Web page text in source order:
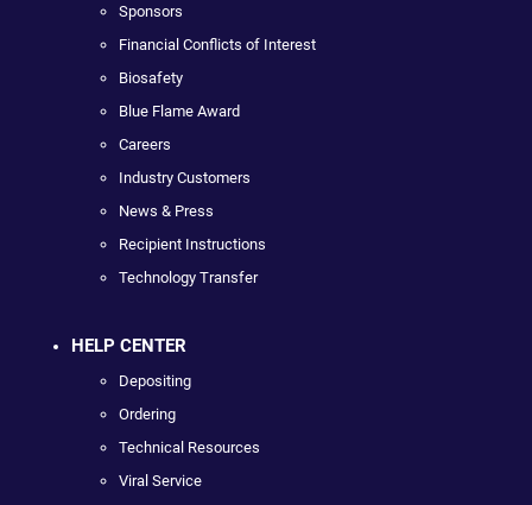
Sponsors
Financial Conflicts of Interest
Biosafety
Blue Flame Award
Careers
Industry Customers
News & Press
Recipient Instructions
Technology Transfer
HELP CENTER
Depositing
Ordering
Technical Resources
Viral Service